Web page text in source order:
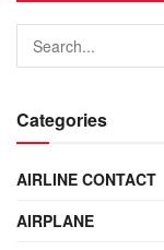
Categories
AIRLINE CONTACT
AIRPLANE